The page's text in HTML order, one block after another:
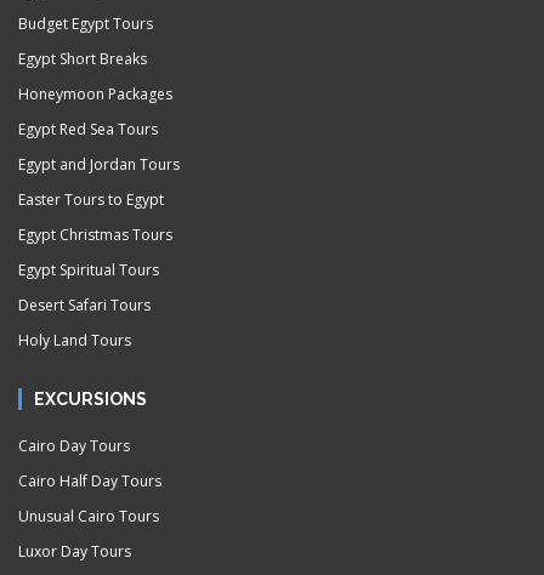
Budget Egypt Tours
Egypt Short Breaks
Honeymoon Packages
Egypt Red Sea Tours
Egypt and Jordan Tours
Easter Tours to Egypt
Egypt Christmas Tours
Egypt Spiritual Tours
Desert Safari Tours
Holy Land Tours
EXCURSIONS
Cairo Day Tours
Cairo Half Day Tours
Unusual Cairo Tours
Luxor Day Tours